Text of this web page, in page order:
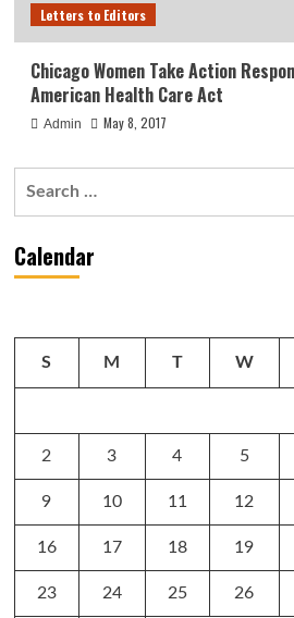
Letters to Editors
Chicago Women Take Action
American Health Care Act
Admin May 8, 2017
Calendar
S M T W
2 3 4 5
9 10 11 12
16 17 18 19
23 24 25 26